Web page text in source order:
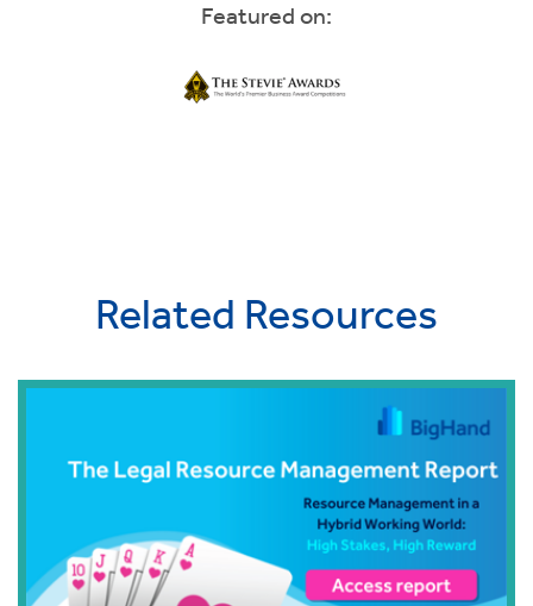
Featured on:
Related Resources